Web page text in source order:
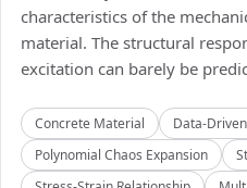
characteristics of the
material. The structural
excitation can barely be
Concrete Material
Data-
Polynomial Chaos Expansion